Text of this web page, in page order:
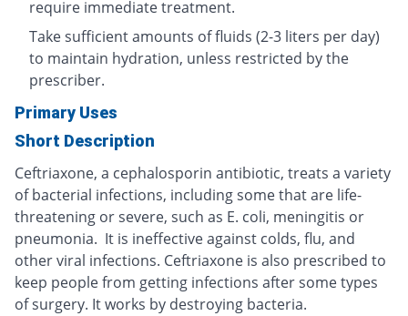
require immediate treatment.
Take sufficient amounts of fluids (2-3 liters per day)
to maintain hydration, unless restricted by the
prescriber.
Primary Uses
Short Description
Ceftriaxone, a cephalosporin antibiotic, treats a variety
of bacterial infections, including some that are life-
threatening or severe, such as E. coli, meningitis or
pneumonia. It is ineffective against colds, flu, and
other viral infections. Ceftriaxone is also prescribed to
keep people from getting infections after some types
of surgery. It works by destroying bacteria.